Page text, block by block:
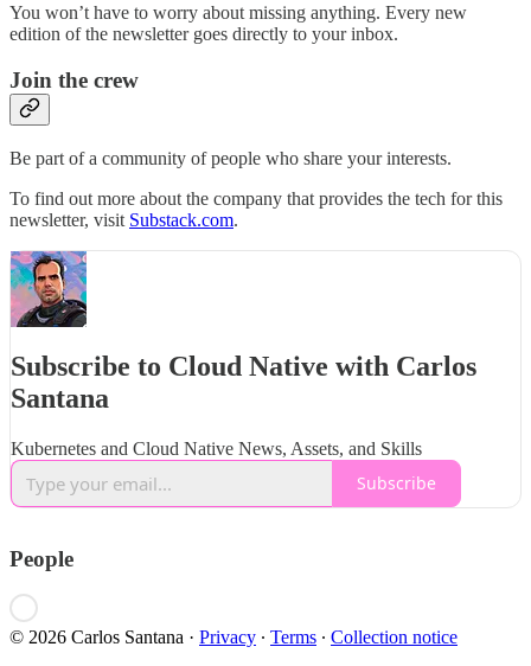
You won’t have to worry about missing anything. Every new
edition of the newsletter goes directly to your inbox.
Join the crew
Be part of a community of people who share your interests.
To find out more about the company that provides the tech for this
newsletter, visit Substack.com.
Subscribe to Cloud Native with Carlos
Santana
Kubernetes and Cloud Native News, Assets, and Skills
Subscribe
People
© 2026 Carlos Santana · Privacy ∙ Terms ∙ Collection notice